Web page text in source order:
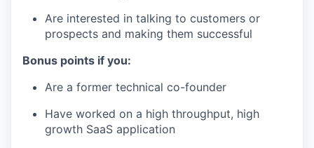
Are interested in talking to customers or
prospects and making them successful
Bonus points if you:
Are a former technical co-founder
Have worked on a high throughput, high
growth SaaS application